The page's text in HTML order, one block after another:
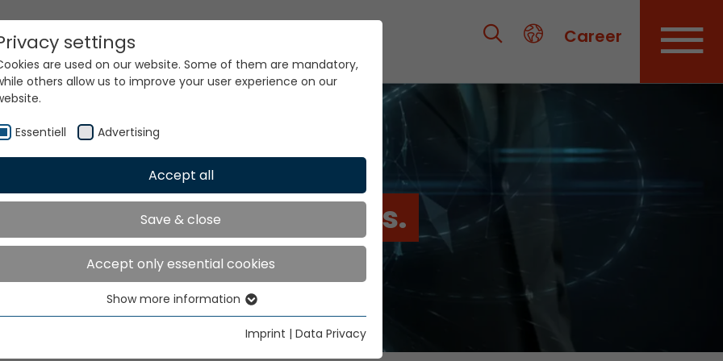
Career
world. Our technologies.
settings
are used on our website. Some of them are mandatory,
others allow us to improve your user experience on our
Essentiell Advertising
Accept all
Save & close
Accept only essential cookies
Essential cookies are needed for basic website functions. This
Show more information
Imprint | Data Privacy